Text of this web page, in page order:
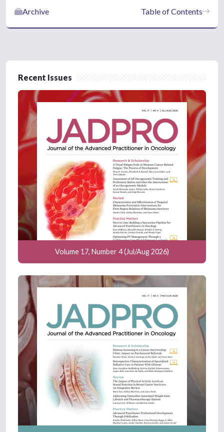
Table of Contents
Archive
Recent Issues
Volume 17, Number 4 (Jul/Aug 2026)